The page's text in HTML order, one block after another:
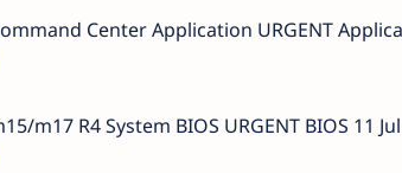
Center Application URGENT
m17 R4 System BIOS URGENT BIOS 11